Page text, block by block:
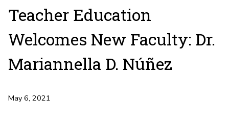
Teacher Education
Welcomes New Faculty: Dr.
Mariannella D. Núñez
May 6, 2021